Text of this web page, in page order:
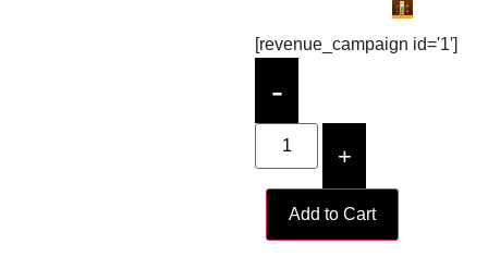
[revenue_campaign id='1']
-
+
Add to Cart